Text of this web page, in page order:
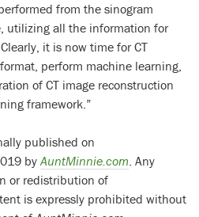
from the sinogram
utilizing all the information for
it is now time for CT
perform machine learning,
of CT image reconstruction
framework.”
published on
byAuntMinnie.com. Any
or redistribution of
is expressly prohibited without